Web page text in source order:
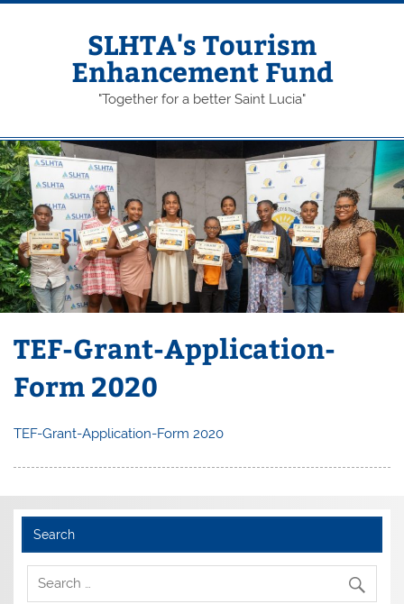
Skip
SLHTA's Tourism
Enhancement Fund
"Together for a better Saint Lucia"
TEF-Grant-Application-
Form 2020
TEF-Grant-Application-Form 2020
Search